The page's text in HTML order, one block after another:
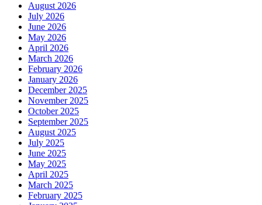
August 2026
July 2026
June 2026
May 2026
April 2026
March 2026
February 2026
January 2026
December 2025
November 2025
October 2025
September 2025
August 2025
July 2025
June 2025
May 2025
April 2025
March 2025
February 2025